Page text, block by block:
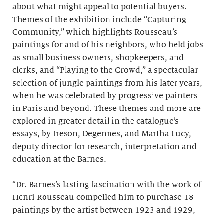
about what might appeal to potential buyers.
Themes of the exhibition include “Capturing
Community,” which highlights Rousseau’s
paintings for and of his neighbors, who held jobs
as small business owners, shopkeepers, and
clerks, and “Playing to the Crowd,” a spectacular
selection of jungle paintings from his later years,
when he was celebrated by progressive painters
in Paris and beyond. These themes and more are
explored in greater detail in the catalogue’s
essays, by Ireson, Degennes, and Martha Lucy,
deputy director for research, interpretation and
education at the Barnes.
“Dr. Barnes’s lasting fascination with the work of
Henri Rousseau compelled him to purchase 18
paintings by the artist between 1923 and 1929,